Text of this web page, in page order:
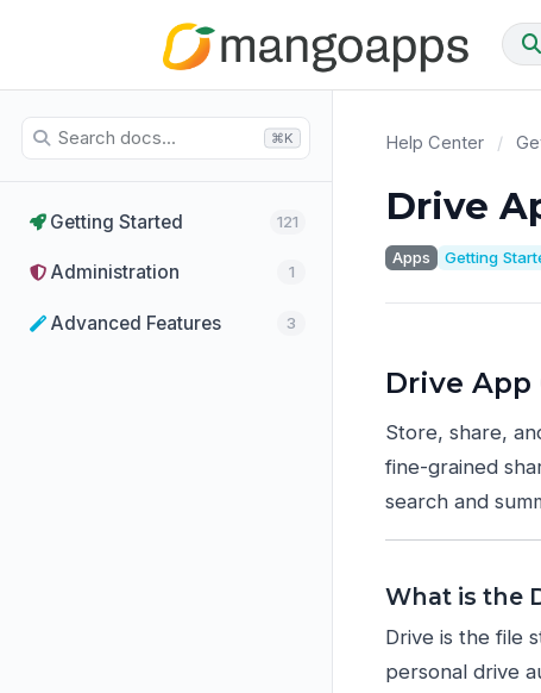
⌘K
Getting Started 121
Administration 1
Advanced Features 3
Help Center /
Drive
Apps Getting
Drive
Store, share,
fine-grained
search and
What is the
Drive is the file
personal drive